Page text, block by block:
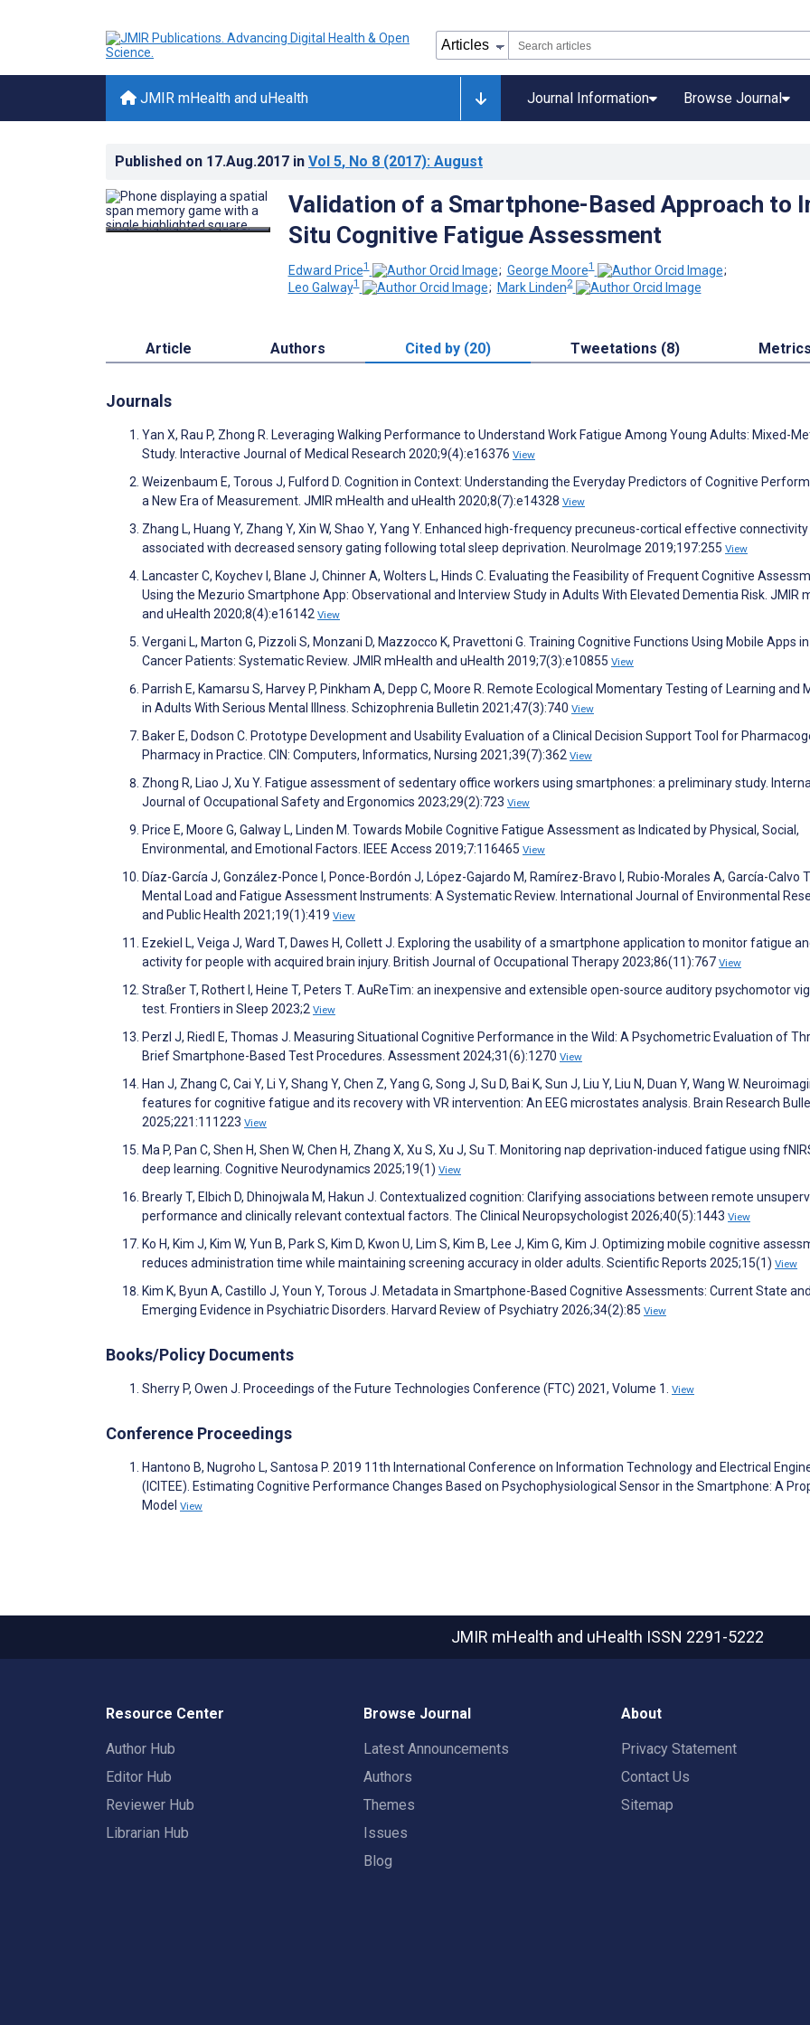
JMIR mHealth and uHealth Journal Information Browse Journal
Published on 17.Aug.2017 in Vol 5, No 8 (2017): August
Validation of a Smartphone-Based Approach to
Situ Cognitive Fatigue Assessment
Edward Price1 ; George Moore1
;
Leo Galway1 ; Mark Linden2
Article Authors Cited by (20) Tweetations (8) Metrics
Journals
Yan X, Rau P, Zhong R. Leveraging Walking Performance to Understand Work Fatigue Among Young Adults: Mixed-
Study. Interactive Journal of Medical Research 2020;9(4):e16376 View
Weizenbaum E, Torous J, Fulford D. Cognition in Context: Understanding the Everyday Predictors of Cognitive
a New Era of Measurement. JMIR mHealth and uHealth 2020;8(7):e14328 View
Zhang L, Huang Y, Zhang Y, Xin W, Shao Y, Yang Y. Enhanced high-frequency precuneus-cortical effective connectivity
associated with decreased sensory gating following total sleep deprivation. NeuroImage 2019;197:255 View
Lancaster C, Koychev I, Blane J, Chinner A, Wolters L, Hinds C. Evaluating the Feasibility of Frequent Cognitive
Using the Mezurio Smartphone App: Observational and Interview Study in Adults With Elevated Dementia Risk. JMIR
and uHealth 2020;8(4):e16142 View
Vergani L, Marton G, Pizzoli S, Monzani D, Mazzocco K, Pravettoni G. Training Cognitive Functions Using Mobile Apps
Cancer Patients: Systematic Review. JMIR mHealth and uHealth 2019;7(3):e10855 View
Parrish E, Kamarsu S, Harvey P, Pinkham A, Depp C, Moore R. Remote Ecological Momentary Testing of Learning and
in Adults With Serious Mental Illness. Schizophrenia Bulletin 2021;47(3):740 View
Baker E, Dodson C. Prototype Development and Usability Evaluation of a Clinical Decision Support Tool for
Pharmacy in Practice. CIN: Computers, Informatics, Nursing 2021;39(7):362 View
Zhong R, Liao J, Xu Y. Fatigue assessment of sedentary office workers using smartphones: a preliminary study.
Journal of Occupational Safety and Ergonomics 2023;29(2):723 View
Price E, Moore G, Galway L, Linden M. Towards Mobile Cognitive Fatigue Assessment as Indicated by Physical, Social,
Environmental, and Emotional Factors. IEEE Access 2019;7:116465 View
Díaz-García J, González-Ponce I, Ponce-Bordón J, López-Gajardo M, Ramírez-Bravo I, Rubio-Morales A, García-Calvo
Mental Load and Fatigue Assessment Instruments: A Systematic Review. International Journal of Environmental
and Public Health 2021;19(1):419 View
Ezekiel L, Veiga J, Ward T, Dawes H, Collett J. Exploring the usability of a smartphone application to monitor fatigue
activity for people with acquired brain injury. British Journal of Occupational Therapy 2023;86(11):767 View
Straßer T, Rothert I, Heine T, Peters T. AuReTim: an inexpensive and extensible open-source auditory psychomotor
test. Frontiers in Sleep 2023;2 View
Perzl J, Riedl E, Thomas J. Measuring Situational Cognitive Performance in the Wild: A Psychometric Evaluation of
Brief Smartphone-Based Test Procedures. Assessment 2024;31(6):1270 View
Han J, Zhang C, Cai Y, Li Y, Shang Y, Chen Z, Yang G, Song J, Su D, Bai K, Sun J, Liu Y, Liu N, Duan Y, Wang W.
features for cognitive fatigue and its recovery with VR intervention: An EEG microstates analysis. Brain Research
2025;221:111223 View
Ma P, Pan C, Shen H, Shen W, Chen H, Zhang X, Xu S, Xu J, Su T. Monitoring nap deprivation-induced fatigue using
deep learning. Cognitive Neurodynamics 2025;19(1) View
Brearly T, Elbich D, Dhinojwala M, Hakun J. Contextualized cognition: Clarifying associations between remote
performance and clinically relevant contextual factors. The Clinical Neuropsychologist 2026;40(5):1443 View
Ko H, Kim J, Kim W, Yun B, Park S, Kim D, Kwon U, Lim S, Kim B, Lee J, Kim G, Kim J. Optimizing mobile cognitive
reduces administration time while maintaining screening accuracy in older adults. Scientific Reports 2025;15(1) View
Kim K, Byun A, Castillo J, Youn Y, Torous J. Metadata in Smartphone-Based Cognitive Assessments: Current State and
Emerging Evidence in Psychiatric Disorders. Harvard Review of Psychiatry 2026;34(2):85 View
Books/Policy Documents
Sherry P, Owen J. Proceedings of the Future Technologies Conference (FTC) 2021, Volume 1. View
Conference Proceedings
Hantono B, Nugroho L, Santosa P. 2019 11th International Conference on Information Technology and Electrical
(ICITEE). Estimating Cognitive Performance Changes Based on Psychophysiological Sensor in the Smartphone: A
Model View
JMIR mHealth and uHealth ISSN 2291-5222
Resource Center
Author Hub
Editor Hub
Reviewer Hub
Librarian Hub
Browse Journal
Latest Announcements
Authors
Themes
Issues
Blog
About
Privacy Statement
Contact Us
Sitemap